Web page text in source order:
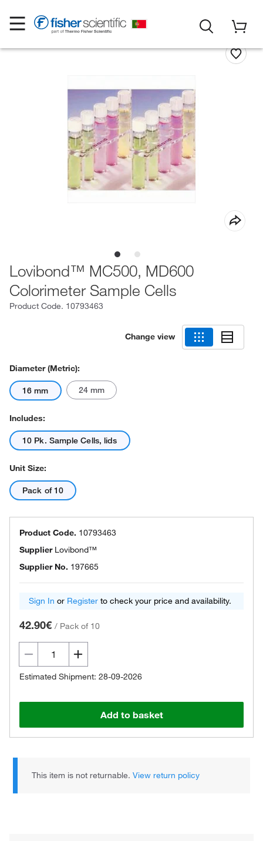
Lovibond™ MC500, MD600
Colorimeter Sample Cells
Product Code. 10793463
Change view
Diameter (Metric):
16 mm 24 mm
Includes:
10 Pk. Sample Cells, lids
Unit Size:
Pack of 10
Product Code. 10793463
Supplier Lovibond™
Supplier No. 197665
Sign In or Register to check your price and availability.
42.90€ / Pack of 10
Estimated Shipment: 28-09-2026
Add to basket
This item is not returnable.View return policy